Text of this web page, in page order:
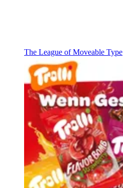
The League of Moveable Type